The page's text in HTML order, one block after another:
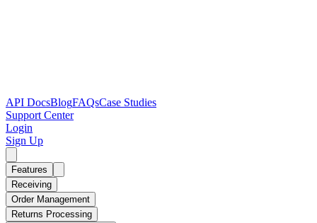
API DocsBlogFAQsCase Studies
Support Center
Login
Sign Up
Features
Receiving
Order Management
Returns Processing